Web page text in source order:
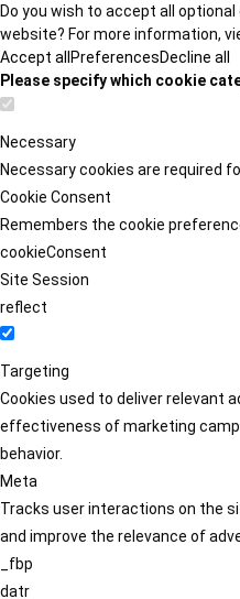
Do you wish to accept all
website? For more information,
Accept all PreferencesDecline all
Please specify which cookie
Necessary
Necessary cookies are required
Cookie Consent
Remembers the cookie
cookieConsent
Site Session
reflect
Targeting
Cookies used to deliver relevant
effectiveness of marketing
behavior.
Meta
Tracks user interactions on the
and improve the relevance of
_fbp
datr